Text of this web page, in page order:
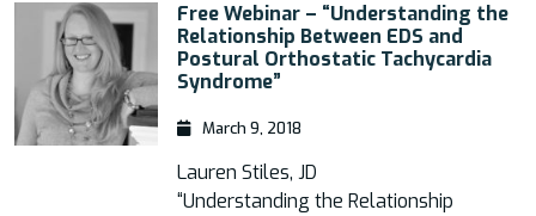
Free Webinar – “Understanding the
Relationship Between EDS and
Postural Orthostatic Tachycardia
Syndrome”
March 9, 2018
Lauren Stiles, JD
“Understanding the Relationship